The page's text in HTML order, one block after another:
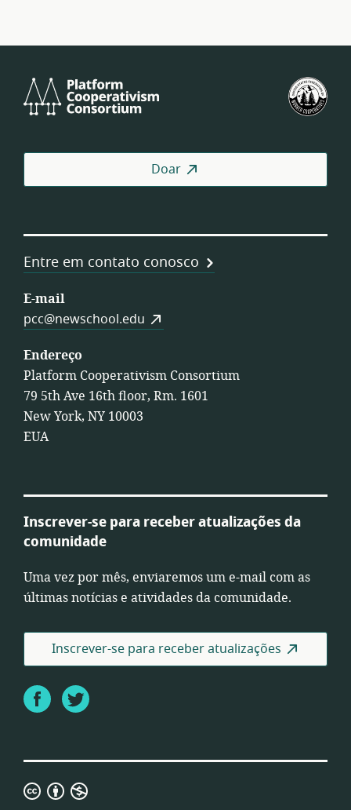
Cooperativism
Doar
Entre em contato conosco
E-mail
pcc@newschool.edu
Endereço
Platform Cooperativism Consortium
79 5th Ave 16th floor, Rm. 1601
New York, NY 10003
EUA
Inscrever-se para receber atualizações da
comunidade
Uma vez por mês, enviaremos um e-mail com as
últimas notícias e atividades da comunidade.
Inscrever-se para receber atualizações
FacebookTwitter
Licença